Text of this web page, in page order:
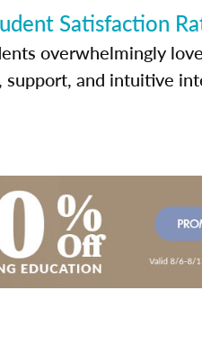
Satisfaction
overwhelmingly
support, and intuitive